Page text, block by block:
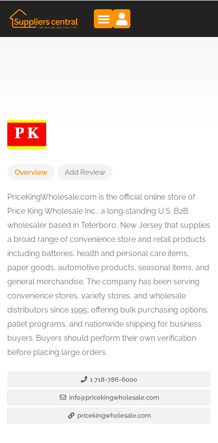
Overview Add Review
PriceKingWholesale.com is the official online store of
Price King Wholesale Inc., a long‑standing U.S. B2B
wholesaler based in Teterboro, New Jersey that supplies
a broad range of convenience store and retail products
including batteries, health and personal care items,
paper goods, automotive products, seasonal items, and
general merchandise. The company has been serving
convenience stores, variety stores, and wholesale
distributors since 1995, offering bulk purchasing options,
pallet programs, and nationwide shipping for business
buyers. Buyers should perform their own verification
before placing large orders.
1 718-786-6000
info@pricekingwholesale.com
pricekingwholesale.com